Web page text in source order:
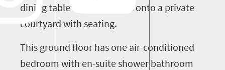
dining table and this opens onto a private
courtyard with seating.
This ground floor has one air-conditioned
bedroom with en-suite shower bathroom